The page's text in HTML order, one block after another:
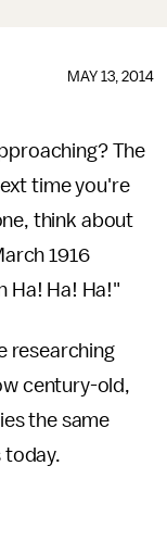
MAY 13, 2014
The
time you're
think about
1916
Ha! Ha! Ha!"
researching
century-old,
the same
today.